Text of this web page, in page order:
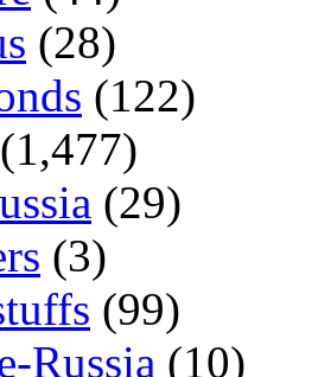
(28)
(122)
(1,477)
(29)
(3)
(99)
Russia (10)